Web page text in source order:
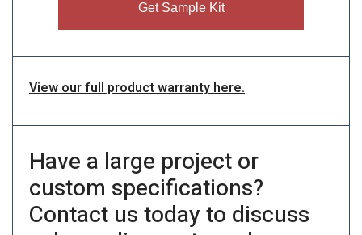
Get Sample Kit
View our full product warranty here.
Have a large project or
custom specifications?
Contact us today to discuss